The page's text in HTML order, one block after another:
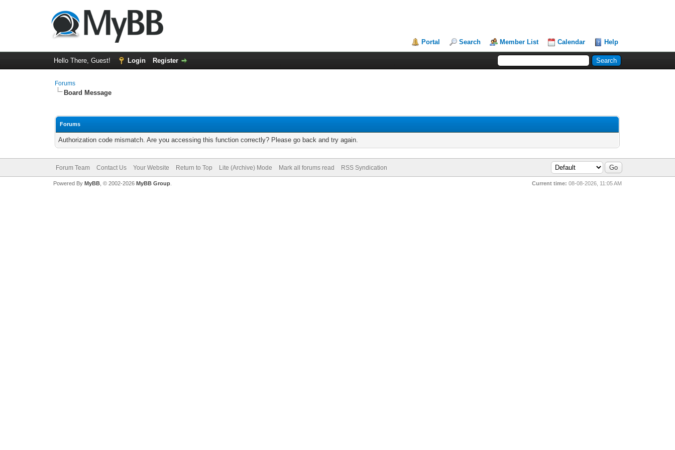
Portal Search Member List Calendar Help
Hello There, Guest! Login Register
Forums
Board Message
Forums
Authorization code mismatch. Are you accessing this function correctly? Please go back and try again.
Forum Team Contact Us Your Website Return to Top Lite (Archive) Mode Mark all forums read RSS Syndication
Current time: 08-08-2026, 11:05 AM
Powered By MyBB, © 2002-2026 MyBB Group.